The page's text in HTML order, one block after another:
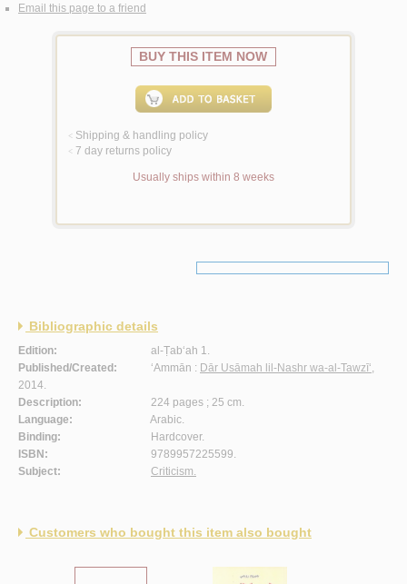
Email this page to a friend
BUY THIS ITEM NOW
< Shipping & handling policy
< 7 day returns policy
Usually ships within 8 weeks
Bibliographic details
Edition:
al-Ṭab‘ah 1.
Published/Created:
‘Ammān : Dār Usāmah lil-Nashr wa-al-Tawzī‘
2014.
Description:
224 pages ; 25 cm.
Language:
Arabic.
Binding:
Hardcover.
ISBN:
9789957225599.
Subject:
Criticism.
Customers who bought this item also bought